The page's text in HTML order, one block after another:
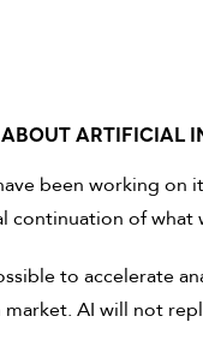
ARTIFICIAL
been working on
continuation of
to accelerate
AI will not